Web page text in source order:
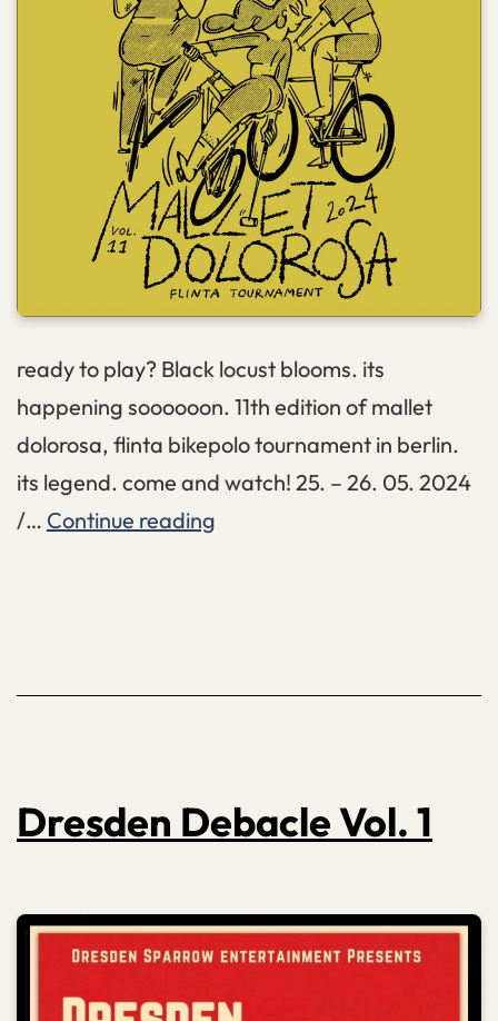
ready to play? Black locust blooms. its
happening soooooon. 11th edition of mallet
dolorosa, flinta bikepolo tournament in berlin.
its legend. come and watch! 25. – 26. 05. 2024
/… Continue reading
Dresden Debacle Vol. 1